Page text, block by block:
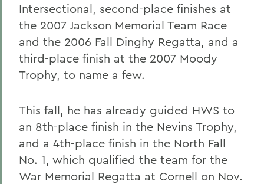
Intersectional, second-place finishes at
the 2007 Jackson Memorial Team Race
and the 2006 Fall Dinghy Regatta, and a
third-place finish at the 2007 Moody
Trophy, to name a few.
This fall, he has already guided HWS to
an 8th-place finish in the Nevins Trophy,
and a 4th-place finish in the North Fall
No. 1, which qualified the team for the
War Memorial Regatta at Cornell on Nov.